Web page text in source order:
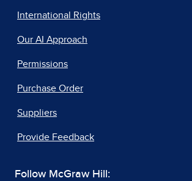
International Rights
Our AI Approach
Permissions
Purchase Order
Suppliers
Provide Feedback
Follow McGraw Hill: